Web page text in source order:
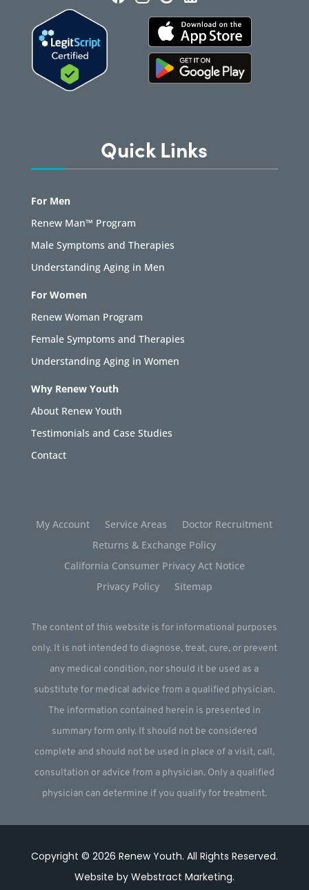
Quick Links
For Men
Renew Man™ Program
Male Symptoms and Therapies
Understanding Aging in Men
For Women
Renew Woman Program
Female Symptoms and Therapies
Understanding Aging in Women
Why Renew Youth
About Renew Youth
Testimonials and Case Studies
Contact
My Account Service Areas
Doctor Recruitment
Returns & Exchange Policy
California Consumer Privacy Act Notice
Privacy Policy
Sitemap
The content of this website is for informational purposes
only. It is not intended to diagnose, treat, cure, or prevent
any medical condition, nor should it be used as a
substitute for medical advice from a qualified physician.
The information contained herein is presented in
summary form only. It should not be considered
complete and should not be used in place of a visit, call,
consultation or advice from a physician. Only a qualified
physician can determine if you qualify for treatment.
Copyright © 2026 Renew Youth. All Rights Reserved.
Website by Webstract Marketing.